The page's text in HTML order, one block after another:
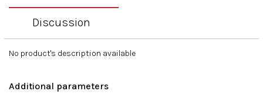
Discussion
No product's description available
Additional parameters